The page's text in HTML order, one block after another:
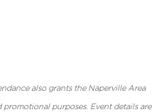
also grants the Naperville Area
purposes. Event details are